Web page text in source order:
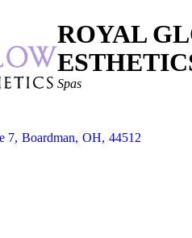
ROYAL
Categories
Spas
7, Boardman, OH, 44512